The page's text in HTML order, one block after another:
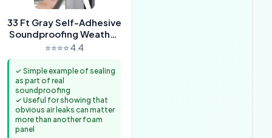
33 Ft Gray Self-Adhesive
Soundproofing Weather
Stripping for Doors and
⭐⭐⭐⭐ 4.4
✓ Simple example of sealing
as part of real
soundproofing
✓ Useful for showing that
obvious air leaks can matter
more than another foam
panel